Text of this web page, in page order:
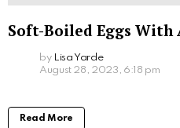
Soft-Boiled Eggs With
by Lisa Yarde
August 28, 2023, 6:18 pm
Read More